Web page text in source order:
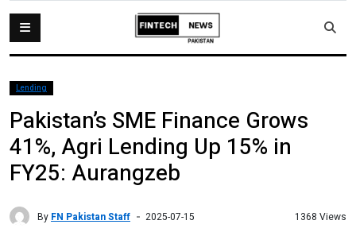
Lending
Pakistan’s SME Finance Grows
41%, Agri Lending Up 15% in
FY25: Aurangzeb
By FN Pakistan Staff 2025-07-15 1368 Views